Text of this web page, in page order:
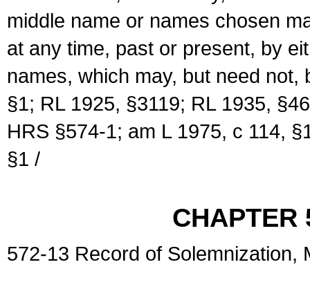
middle name or names chosen
at any time, past or present, by
names, which may, but need
§1; RL 1925, §3119; RL 1935,
HRS §574-1; am L 1975, c 114,
§1 /
CHAPTER
572-13 Record of Solemnization,